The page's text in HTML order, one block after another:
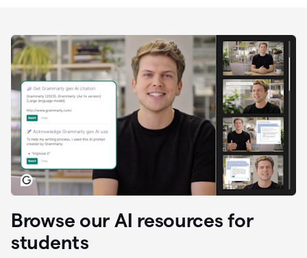
Browse our AI resources for
students